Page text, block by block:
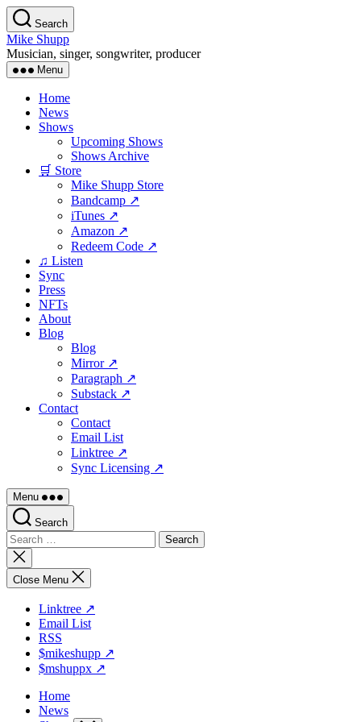
Skip
to
the
content
Search
Mike Shupp
Musician, singer, songwriter, producer
Menu
Home
News
Shows
Upcoming Shows
Shows Archive
🛒 Store
Mike Shupp Store
Bandcamp ↗
iTunes ↗
Amazon ↗
Redeem Code ↗
♫ Listen
Sync
Press
NFTs
About
Blog
Blog
Mirror ↗
Paragraph ↗
Substack ↗
Contact
Contact
Email List
Linktree ↗
Sync Licensing ↗
Menu
Search
Search
for:
Close
search
Close Menu
Linktree ↗
Email List
RSS
$mikeshupp ↗
$mshuppx ↗
Home
News